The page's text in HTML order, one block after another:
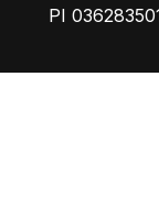
PI